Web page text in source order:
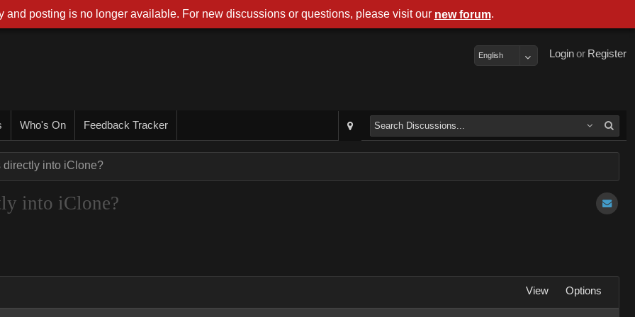
Register
or
Login
English
Who's On Feedback Tracker
directly into iClone?
into iClone?
View Options
and posting is no longer available. For new discussions or questions, please visit our new forum.